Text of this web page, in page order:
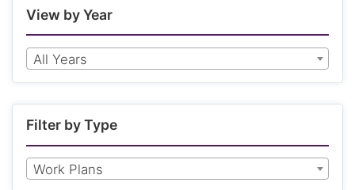
View by Year
All Years
Filter by Type
Work Plans